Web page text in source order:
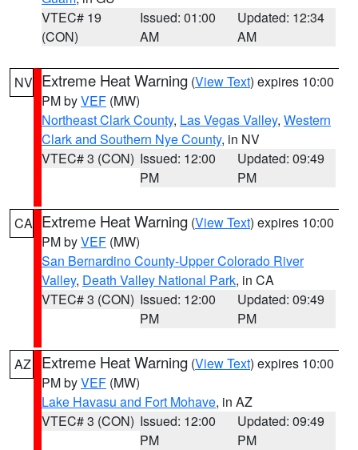
VTEC# 19
(CON)
Issued: 01:00
AM
Updated: 12:34
AM
NV Extreme Heat Warning (View Text) expires 10:00
PM byVEF (MW)
Northeast Clark County, Las Vegas Valley, Western
Clark and Southern Nye County, in NV
VTEC# 3 (CON) Issued: 12:00
PM
Updated: 09:49
PM
CA Extreme Heat Warning (View Text) expires 10:00
PM byVEF (MW)
San Bernardino County-Upper Colorado River
Valley, Death Valley National Park, in CA
VTEC# 3 (CON) Issued: 12:00
PM
Updated: 09:49
PM
AZ Extreme Heat Warning (View Text) expires 10:00
PM byVEF (MW)
Lake Havasu and Fort Mohave, in AZ
VTEC# 3 (CON) Issued: 12:00
PM
Updated: 09:49
PM